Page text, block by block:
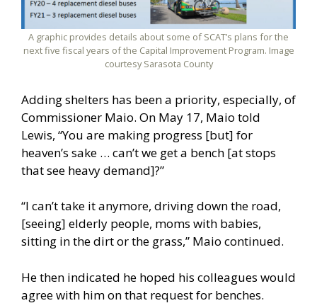
A graphic provides details about some of SCAT’s plans for the
next five fiscal years of the Capital Improvement Program. Image
courtesy Sarasota County
Adding shelters has been a priority, especially, of
Commissioner Maio. On May 17, Maio told
Lewis, “You are making progress [but] for
heaven’s sake … can’t we get a bench [at stops
that see heavy demand]?”
“I can’t take it anymore, driving down the road,
[seeing] elderly people, moms with babies,
sitting in the dirt or the grass,” Maio continued.
He then indicated he hoped his colleagues would
agree with him on that request for benches.